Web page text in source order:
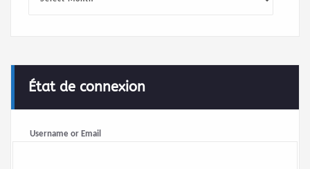
État de connexion
Username or Email